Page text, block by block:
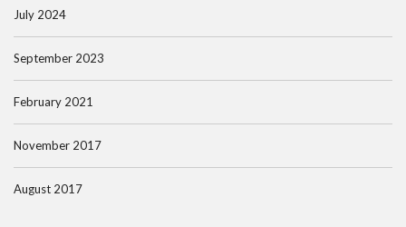
July 2024
September 2023
February 2021
November 2017
August 2017